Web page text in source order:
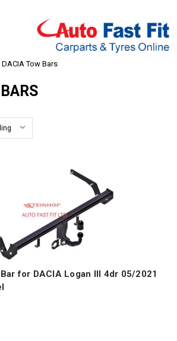
DACIA Tow Bars
for DACIA Logan III 4dr 05/2021